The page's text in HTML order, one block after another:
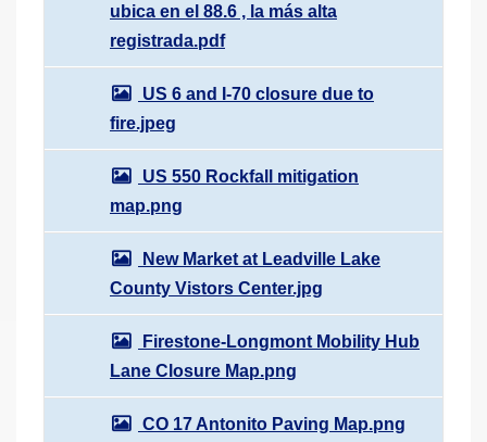
ubica en el 88.6 , la más alta
registrada.pdf
US 6 and I-70 closure due to
fire.jpeg
US 550 Rockfall mitigation
map.png
New Market at Leadville Lake
County Vistors Center.jpg
Firestone-Longmont Mobility Hub
Lane Closure Map.png
CO 17 Antonito Paving Map.png